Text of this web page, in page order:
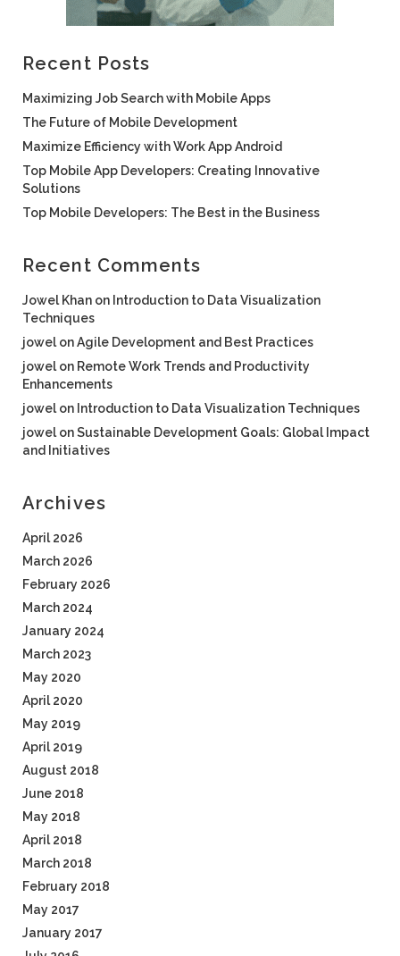
Recent Posts
Maximizing Job Search with Mobile Apps
The Future of Mobile Development
Maximize Efficiency with Work App Android
Top Mobile App Developers: Creating Innovative
Solutions
Top Mobile Developers: The Best in the Business
Recent Comments
Jowel Khan on Introduction to Data Visualization
Techniques
jowel onAgile Development and Best Practices
jowel on Remote Work Trends and Productivity
Enhancements
jowel on Introduction to Data Visualization Techniques
jowel onSustainable Development Goals: Global Impact
and Initiatives
Archives
April 2026
March 2026
February 2026
March 2024
January 2024
March 2023
May 2020
April 2020
May 2019
April 2019
August 2018
June 2018
May 2018
April 2018
March 2018
February 2018
May 2017
January 2017